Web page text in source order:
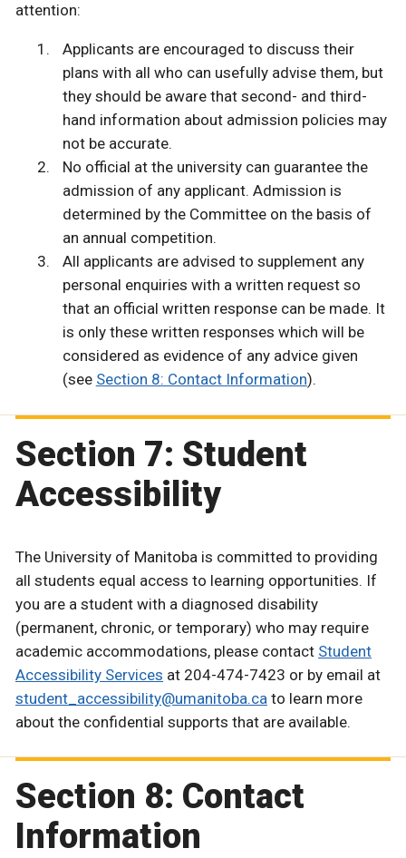
attention:
Applicants are encouraged to discuss their
plans with all who can usefully advise them, but
they should be aware that second- and third-
hand information about admission policies may
not be accurate.
No official at the university can guarantee the
admission of any applicant. Admission is
determined by the Committee on the basis of
an annual competition.
All applicants are advised to supplement any
personal enquiries with a written request so
that an official written response can be made. It
is only these written responses which will be
considered as evidence of any advice given
(see Section 8: Contact Information).
Section 7: Student
Accessibility
The University of Manitoba is committed to providing
all students equal access to learning opportunities. If
you are a student with a diagnosed disability
(permanent, chronic, or temporary) who may require
academic accommodations, please contact Student
Accessibility Services at 204-474-7423 or by email at
student_accessibility@umanitoba.ca to learn more
about the confidential supports that are available.
Section 8: Contact
Information